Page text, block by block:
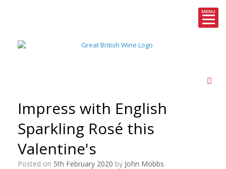
MENU
Impress with English
Sparkling Rosé this
Valentine's
Posted on 5th February 2020 by John Mobbs